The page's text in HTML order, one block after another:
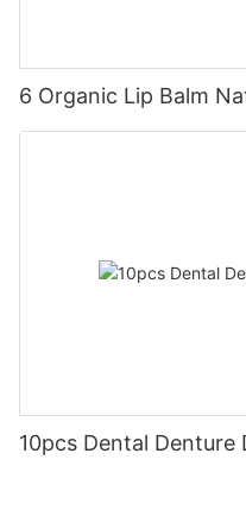
6 Organic Lip Balm
10pcs Dental Denture